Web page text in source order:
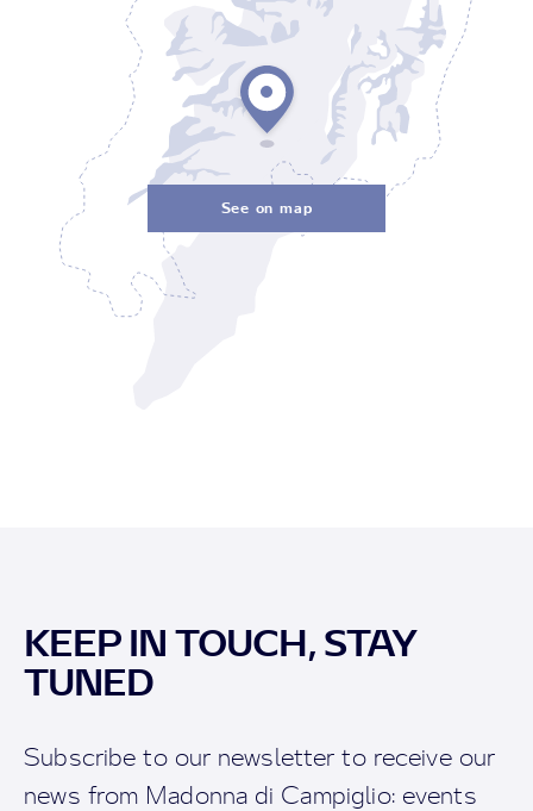
See on map
KEEP IN TOUCH, STAY
TUNED
Subscribe to our newsletter to receive our
news from Madonna di Campiglio: events